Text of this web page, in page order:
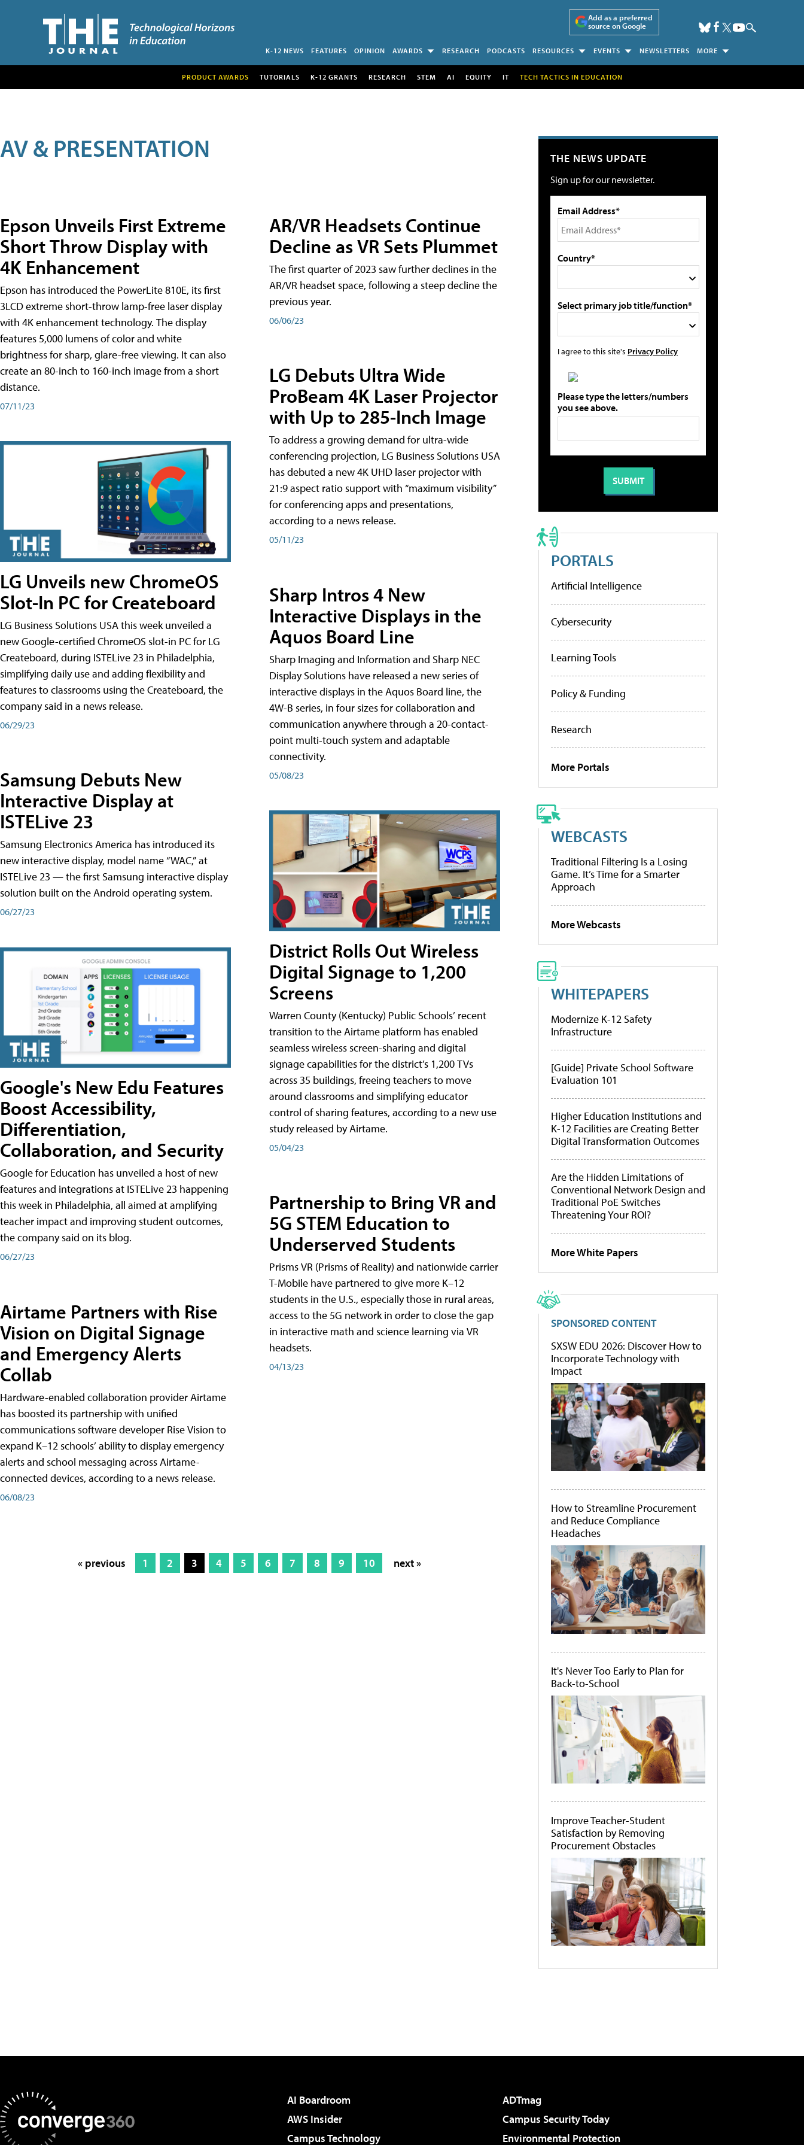
Add as a preferred
source on Google
K-12 NEWS FEATURES OPINION AWARDS RESEARCH PODCASTS RESOURCES EVENTS NEWSLETTERS MORE
PRODUCT AWARDS TUTORIALS K-12 GRANTS RESEARCH STEM AI EQUITY IT TECH TACTICS IN EDUCATION
AV & PRESENTATION
Epson Unveils First Extreme
Short Throw Display with
4K Enhancement
Epson has introduced the PowerLite 810E, its first
3LCD extreme short-throw lamp-free laser display
with 4K enhancement technology. The display
features 5,000 lumens of color and white
brightness for sharp, glare-free viewing. It can also
create an 80-inch to 160-inch image from a short
distance.
07/11/23
LG Unveils new ChromeOS
Slot-In PC for Createboard
LG Business Solutions USA this week unveiled a
new Google-certified ChromeOS slot-in PC for LG
Createboard, during ISTELive 23 in Philadelphia,
simplifying daily use and adding flexibility and
features to classrooms using the Createboard, the
company said in a news release.
06/29/23
Samsung Debuts New
Interactive Display at
ISTELive 23
Samsung Electronics America has introduced its
new interactive display, model name “WAC,” at
ISTELive 23 — the first Samsung interactive display
solution built on the Android operating system.
06/27/23
Google's New Edu Features
Boost Accessibility,
Differentiation,
Collaboration, and Security
Google for Education has unveiled a host of new
features and integrations at ISTELive 23 happening
this week in Philadelphia, all aimed at amplifying
teacher impact and improving student outcomes,
the company said on its blog.
06/27/23
Airtame Partners with Rise
Vision on Digital Signage
and Emergency Alerts
Collab
Hardware-enabled collaboration provider Airtame
has boosted its partnership with unified
communications software developer Rise Vision to
expand K–12 schools’ ability to display emergency
alerts and school messaging across Airtame-
connected devices, according to a news release.
06/08/23
AR/VR Headsets Continue
Decline as VR Sets Plummet
The first quarter of 2023 saw further declines in the
AR/VR headset space, following a steep decline the
previous year.
06/06/23
LG Debuts Ultra Wide
ProBeam 4K Laser Projector
with Up to 285-Inch Image
To address a growing demand for ultra-wide
conferencing projection, LG Business Solutions USA
has debuted a new 4K UHD laser projector with
21:9 aspect ratio support with “maximum visibility”
for conferencing apps and presentations,
according to a news release.
05/11/23
Sharp Intros 4 New
Interactive Displays in the
Aquos Board Line
Sharp Imaging and Information and Sharp NEC
Display Solutions have released a new series of
interactive displays in the Aquos Board line, the
4W-B series, in four sizes for collaboration and
communication anywhere through a 20-contact-
point multi-touch system and adaptable
connectivity.
05/08/23
District Rolls Out Wireless
Digital Signage to 1,200
Screens
Warren County (Kentucky) Public Schools’ recent
transition to the Airtame platform has enabled
seamless wireless screen-sharing and digital
signage capabilities for the district’s 1,200 TVs
across 35 buildings, freeing teachers to move
around classrooms and simplifying educator
control of sharing features, according to a new use
study released by Airtame.
05/04/23
Partnership to Bring VR and
5G STEM Education to
Underserved Students
Prisms VR (Prisms of Reality) and nationwide carrier
T-Mobile have partnered to give more K–12
students in the U.S., especially those in rural areas,
access to the 5G network in order to close the gap
in interactive math and science learning via VR
headsets.
04/13/23
« previous 1 2 3 4 5 6 7 8 9 10 next »
THE NEWS UPDATE
Sign up for our newsletter.
Email Address*
Country*
Select primary job title/function*
I agree to this site's Privacy Policy
Please type the letters/numbers
you see above.
PORTALS
Artificial Intelligence
Cybersecurity
Learning Tools
Policy & Funding
Research
More Portals
WEBCASTS
Traditional Filtering Is a Losing
Game. It’s Time for a Smarter
Approach
More Webcasts
WHITEPAPERS
Modernize K-12 Safety
Infrastructure
[Guide] Private School Software
Evaluation 101
Higher Education Institutions and
K-12 Facilities are Creating Better
Digital Transformation Outcomes
Are the Hidden Limitations of
Conventional Network Design and
Traditional PoE Switches
Threatening Your ROI?
More White Papers
SPONSORED CONTENT
SXSW EDU 2026: Discover How to
Incorporate Technology with
Impact
How to Streamline Procurement
and Reduce Compliance
Headaches
It's Never Too Early to Plan for
Back-to-School
Improve Teacher-Student
Satisfaction by Removing
Procurement Obstacles
AI Boardroom
ADTmag
AWS Insider
Campus Security Today
Campus Technology
Environmental Protection